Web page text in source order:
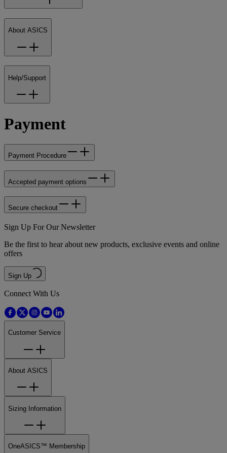
About ASICS
Help/Support
Payment
Payment Procedure
Accepted payment options
Secure checkout
Sign Up For Our Newsletter
Be the first to hear about new products, exclusive events and online
offers
Sign Up
Connect With Us
Customer Service
About ASICS
Sizing Information
OneASICS™ Membership